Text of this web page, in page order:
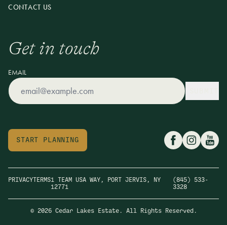
CONTACT US
Get in touch
EMAIL
START PLANNING
PRIVACYTERMS1 TEAM USA WAY, PORT JERVIS, NY
12771
(845) 533-
3328
© 2026 Cedar Lakes Estate. All Rights Reserved.